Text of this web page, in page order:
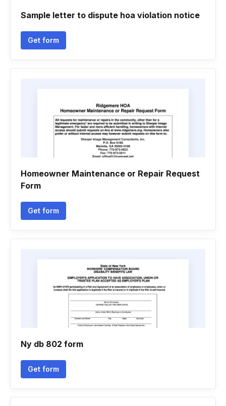
Sample letter to dispute hoa violation notice
Get form
Homeowner Maintenance or Repair Request
Form
Get form
Ny db 802 form
Get form